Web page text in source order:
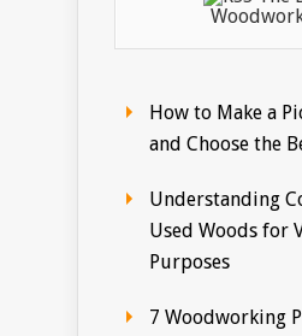
How to Make a
and Choose the
Understanding
Used Woods for
Purposes
7 Woodworking